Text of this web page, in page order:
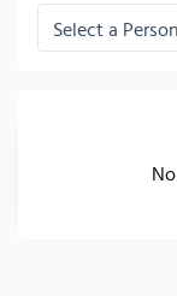
Select a Person